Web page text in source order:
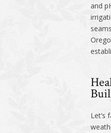
and
Let’s